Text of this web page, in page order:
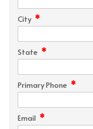
City *
State *
Primary Phone *
Email *